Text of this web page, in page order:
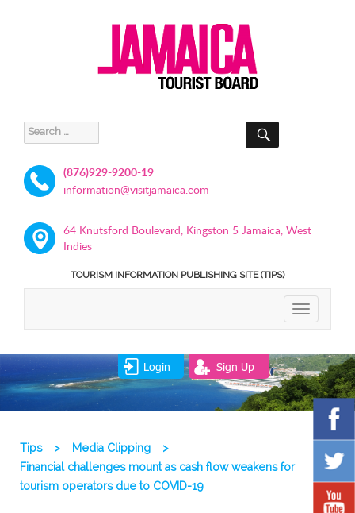
Search
for:
SEARCH
(876)929-9200-19
information@visitjamaica.com
64 Knutsford Boulevard, Kingston 5 Jamaica, West
Indies
TOURISM INFORMATION PUBLISHING SITE (TIPS)
TOGGLE
Login Sign Up
Tips > Media Clipping
>
Financial challenges mount as cash flow weakens for
tourism operators due to COVID-19